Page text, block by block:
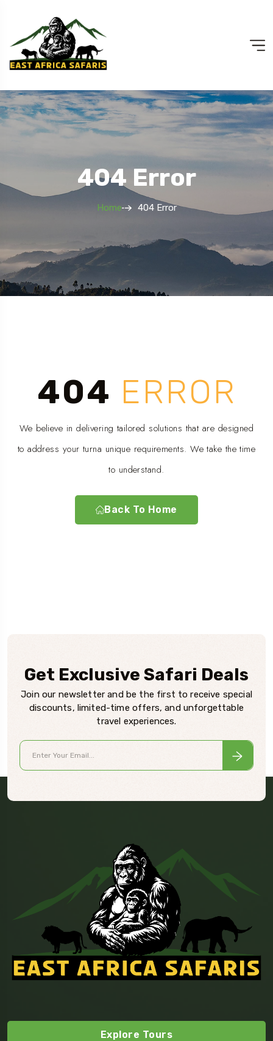
404 Error
Home 404 Error
404 ERROR
We believe in delivering tailored solutions that are designed
to address your turna unique requirements. We take the time
to understand.
Back To Home
Get Exclusive Safari Deals
Join our newsletter and be the first to receive special
discounts, limited-time offers, and unforgettable
travel experiences.
Explore Tours